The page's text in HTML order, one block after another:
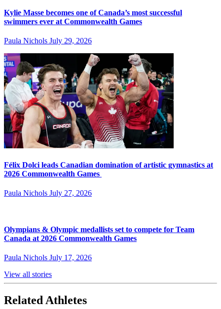
Kylie Masse becomes one of Canada’s most successful
swimmers ever at Commonwealth Games
Paula Nichols July 29, 2026
Félix Dolci leads Canadian domination of artistic gymnastics at
2026 Commonwealth Games
Paula Nichols July 27, 2026
Olympians & Olympic medallists set to compete for Team
Canada at 2026 Commonwealth Games
Paula Nichols July 17, 2026
View all stories
Related Athletes